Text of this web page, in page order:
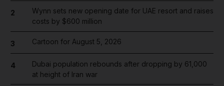
2
Wynn sets new opening date for UAE resort and raises
costs by $600 million
3 Cartoon for August 5, 2026
4
Dubai population rebounds after dropping by 61,000
at height of Iran war